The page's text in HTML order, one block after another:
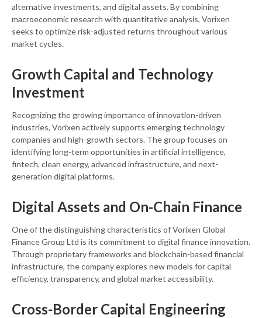
alternative investments, and digital assets. By combining
macroeconomic research with quantitative analysis, Vorixen
seeks to optimize risk-adjusted returns throughout various
market cycles.
Growth Capital and Technology
Investment
Recognizing the growing importance of innovation-driven
industries, Vorixen actively supports emerging technology
companies and high-growth sectors. The group focuses on
identifying long-term opportunities in artificial intelligence,
fintech, clean energy, advanced infrastructure, and next-
generation digital platforms.
Digital Assets and On-Chain Finance
One of the distinguishing characteristics of Vorixen Global
Finance Group Ltd is its commitment to digital finance innovation.
Through proprietary frameworks and blockchain-based financial
infrastructure, the company explores new models for capital
efficiency, transparency, and global market accessibility.
Cross-Border Capital Engineering